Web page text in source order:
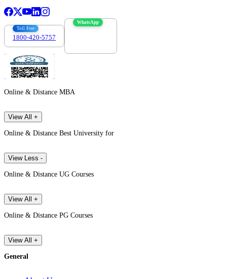
Toll Free
1800-420-5757
WhatsApp
Online & Distance MBA
View All +
Online & Distance Best University for
View Less -
Online & Distance UG Courses
View All +
Online & Distance PG Courses
View All +
General